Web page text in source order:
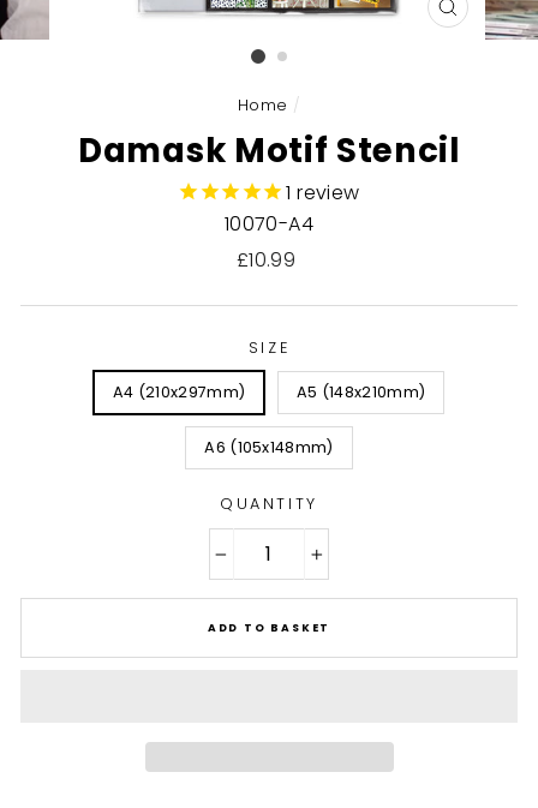
Home /
Damask Motif Stencil
1 review
10070-A4
Regular
£10.99
SIZE
A4 (210x297mm) A5 (148x210mm)
A6 (105x148mm)
QUANTITY
ADD TO BASKET
CLOSE
(ESC)